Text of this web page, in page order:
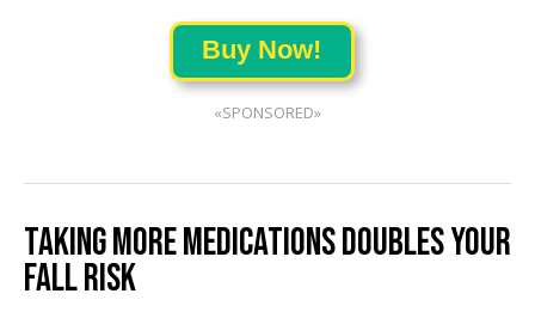
Buy Now!
«SPONSORED»
TAKING MORE MEDICATIONS DOUBLES YOUR
FALL RISK